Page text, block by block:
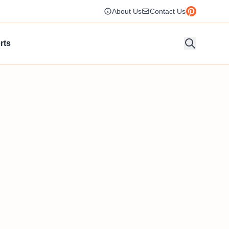
About Us Contact Us